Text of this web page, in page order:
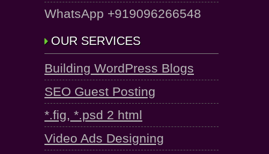
WhatsApp +919096266548
OUR SERVICES
Building WordPress Blogs
SEO Guest Posting
*.fig, *.psd 2 html
Video Ads Designing